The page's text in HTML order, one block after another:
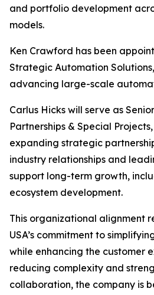
and portfolio development
models.
Ken Crawford has been
Strategic Automation
advancing large-scale
Carlus Hicks will serve as
Partnerships & Special
expanding strategic
industry relationships and
support long-term growth,
ecosystem development.
This organizational alignment
USA’s commitment to
while enhancing the customer
reducing complexity and
collaboration, the company is